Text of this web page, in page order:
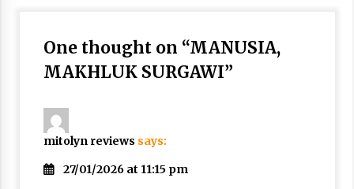
5 months ago
One thought on “MANUSIA,
MAKHLUK SURGAWI”
mitolyn reviews says:
27/01/2026 at 11:15 pm